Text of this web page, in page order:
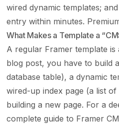
wired dynamic templates;
entry within minutes.
What Makes a Template a
A regular Framer template
blog post, you have to build
database table), a dynamic
wired-up index page (a list
building a new page. For a
complete guide to Framer